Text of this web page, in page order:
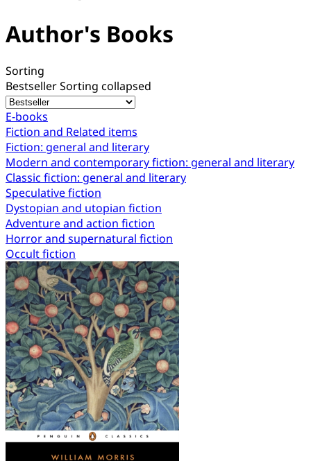
Author's Books
Sorting
BestsellerSorting collapsed
E-books
Fiction and Related items
Fiction: general and literary
Modern and contemporary fiction: general and literary
Classic fiction: general and literary
Speculative fiction
Dystopian and utopian fiction
Adventure and action fiction
Horror and supernatural fiction
Occult fiction